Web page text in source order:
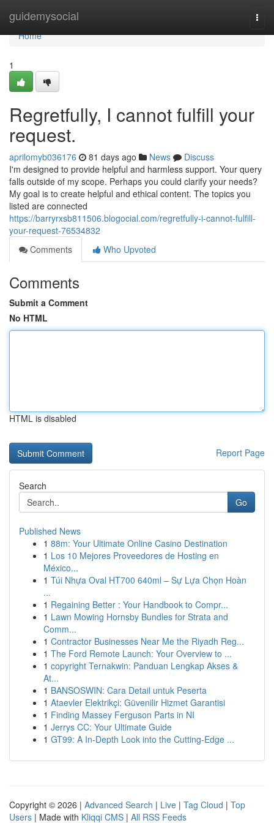
guidemysocial
Home
Home
1
Regretfully, I cannot fulfill your
request.
aprilomyb036176 81 days ago News
Discuss
I'm designed to provide helpful and harmless support. Your query
falls outside of my scope. Perhaps you could clarify your needs?
My goal is to create helpful and ethical content. The topics you
listed are connected
https://barryrxsb811506.blogocial.com/regretfully-i-cannot-fulfill-
your-request-76534832
Comments
Who Upvoted
Comments
Submit a Comment
No HTML
HTML is disabled
Report Page
Search
Go
Published News
1 88m: Your Ultimate Online Casino Destination
1 Los 10 Mejores Proveedores de Hosting en
México...
1 Túi Nhựa Oval HT700 640ml – Sự Lựa Chọn Hoàn
...
1 Regaining Better : Your Handbook to Compr...
1 Lawn Mowing Hornsby Bundles for Strata and
Comm...
1 Contractor Businesses Near Me the Riyadh Reg...
1 The Ford Remote Launch: Your Overview to ...
1 copyright Ternakwin: Panduan Lengkap Akses &
At...
1 BANSOSWIN: Cara Detail untuk Peserta
1 Ataevler Elektrikçi: Güvenilir Hizmet Garantisi
1 Finding Massey Ferguson Parts in NI
1 Jerrys CC: Your Ultimate Guide
1 GT99: A In-Depth Look into the Cutting-Edge ...
Copyright © 2026 | Advanced Search | Live | Tag Cloud | Top
Users | Made with Kliqqi CMS | All RSS Feeds